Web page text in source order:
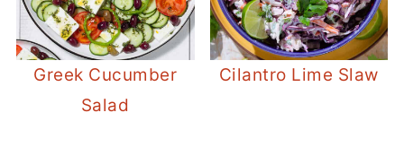
Greek Cucumber
Salad
Cilantro Lime Slaw